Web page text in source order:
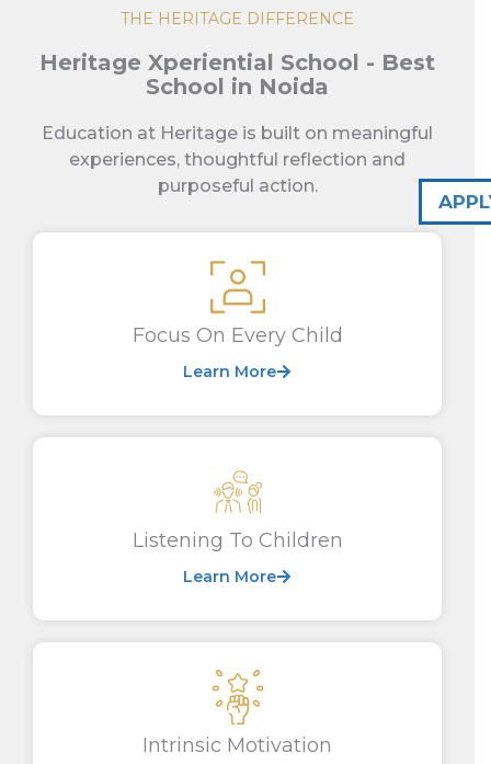
THE HERITAGE DIFFERENCE
Heritage Xperiential School - Best
School in Noida
Education at Heritage is built on meaningful
experiences, thoughtful reflection and
purposeful action.
Focus On Every Child
Learn More
Listening To Children
Learn More
Intrinsic Motivation